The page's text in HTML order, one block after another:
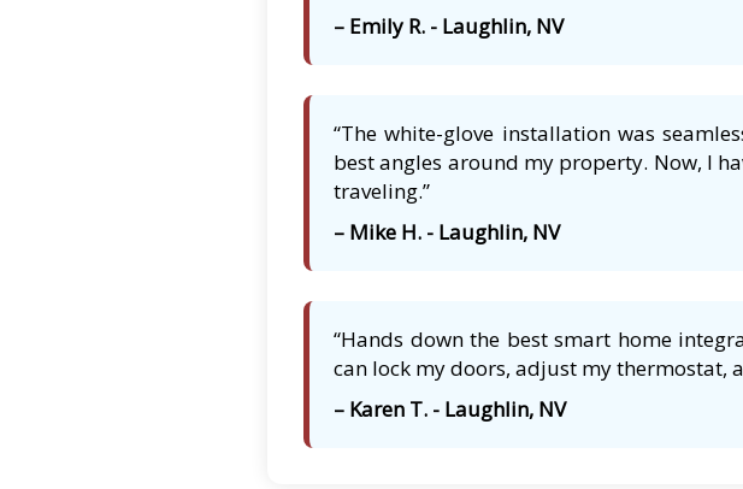
– Emily R. - Laughlin, NV
“The white-glove installation was
best angles around my property. Now, I
traveling.”
– Mike H. - Laughlin, NV
“Hands down the best smart home
can lock my doors, adjust my thermostat,
– Karen T. - Laughlin, NV